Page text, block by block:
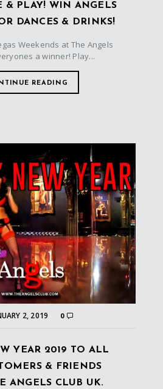
& PLAY! WIN ANGELS
DANCES & DRINKS!
Weekends at The Angels
a winner! Play...
READING
2, 2019 0
YEAR 2019 TO ALL
& FRIENDS
ANGELS CLUB UK.